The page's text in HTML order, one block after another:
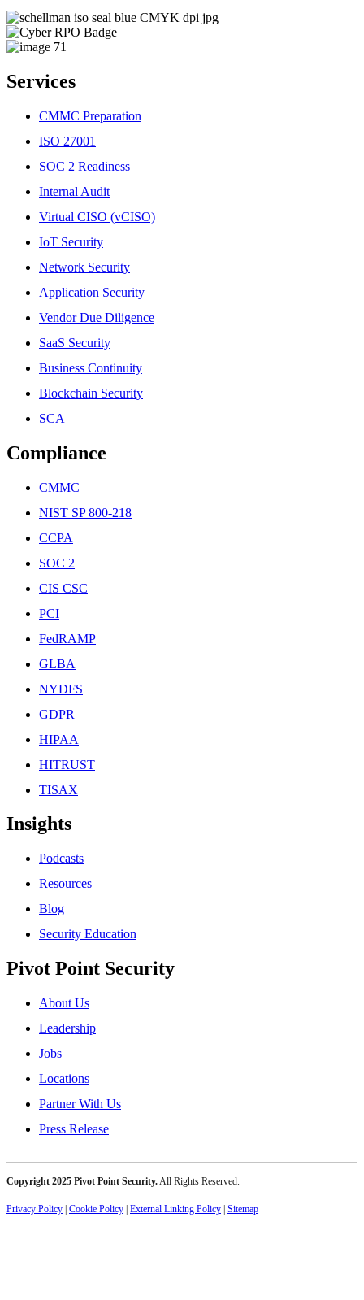
Services
CMMC Preparation
ISO 27001
SOC 2 Readiness
Internal Audit
Virtual CISO (vCISO)
IoT Security
Network Security
Application Security
Vendor Due Diligence
SaaS Security
Business Continuity
Blockchain Security
SCA
Compliance
CMMC
NIST SP 800-218
CCPA
SOC 2
CIS CSC
PCI
FedRAMP
GLBA
NYDFS
GDPR
HIPAA
HITRUST
TISAX
Insights
Podcasts
Resources
Blog
Security Education
Pivot Point Security
About Us
Leadership
Jobs
Locations
Partner With Us
Press Release
Copyright 2025 Pivot Point Security.All Rights Reserved.
Privacy Policy Cookie Policy External Linking Policy Sitemap